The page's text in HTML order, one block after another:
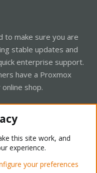
to make sure you are
stable updates and
enterprise support.
have a Proxmox
shop.
- Light Mode
this site work, and
experience.
your preferences